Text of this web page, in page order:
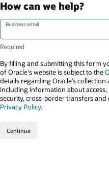
How can we help?
Business email
By filling and submitting this form
of Oracle's website is subject to the
details regarding Oracle’s
including information about
security, cross-border transfers and
Privacy Policy.
Continue